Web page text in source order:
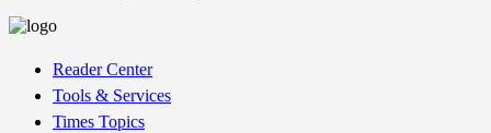
Reader Center
Tools & Services
Times Topics